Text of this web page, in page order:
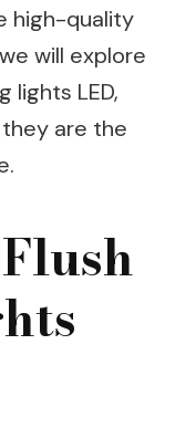
high-quality
will explore
lights LED,
are the